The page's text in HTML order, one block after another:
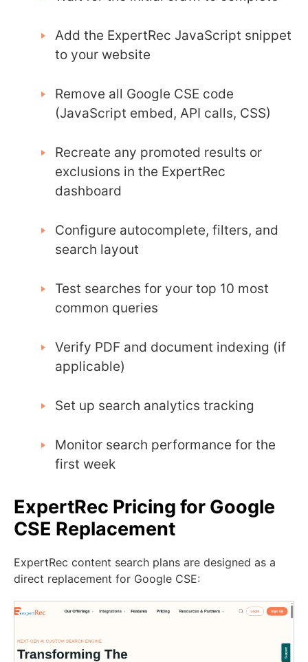
Add the ExpertRec JavaScript snippet
to your website
Remove all Google CSE code
(JavaScript embed, API calls, CSS)
Recreate any promoted results or
exclusions in the ExpertRec
dashboard
Configure autocomplete, filters, and
search layout
Test searches for your top 10 most
common queries
Verify PDF and document indexing (if
applicable)
Set up search analytics tracking
Monitor search performance for the
first week
ExpertRec Pricing for Google
CSE Replacement
ExpertRec content search plans are designed as a
direct replacement for Google CSE: